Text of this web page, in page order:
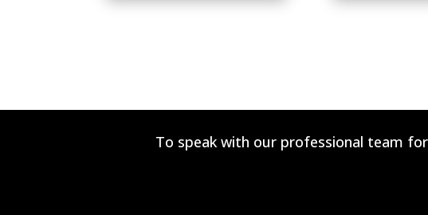
To speak with our professional team